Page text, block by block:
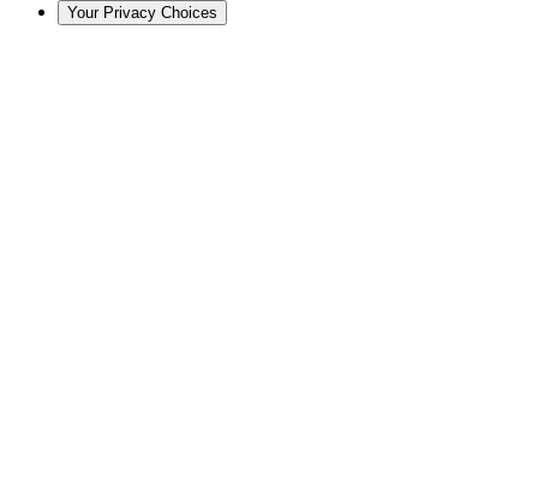
Your Privacy Choices